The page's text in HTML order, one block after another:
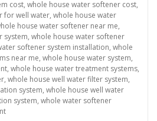
cost, whole house water softener cost,
for well water, whole house water
house water softener near me,
system, whole house water softener
softener system installation, whole
near me, whole house water system,
, whole house water treatment systems,
, whole house well water filter system,
system, whole house well water
system, whole water softener